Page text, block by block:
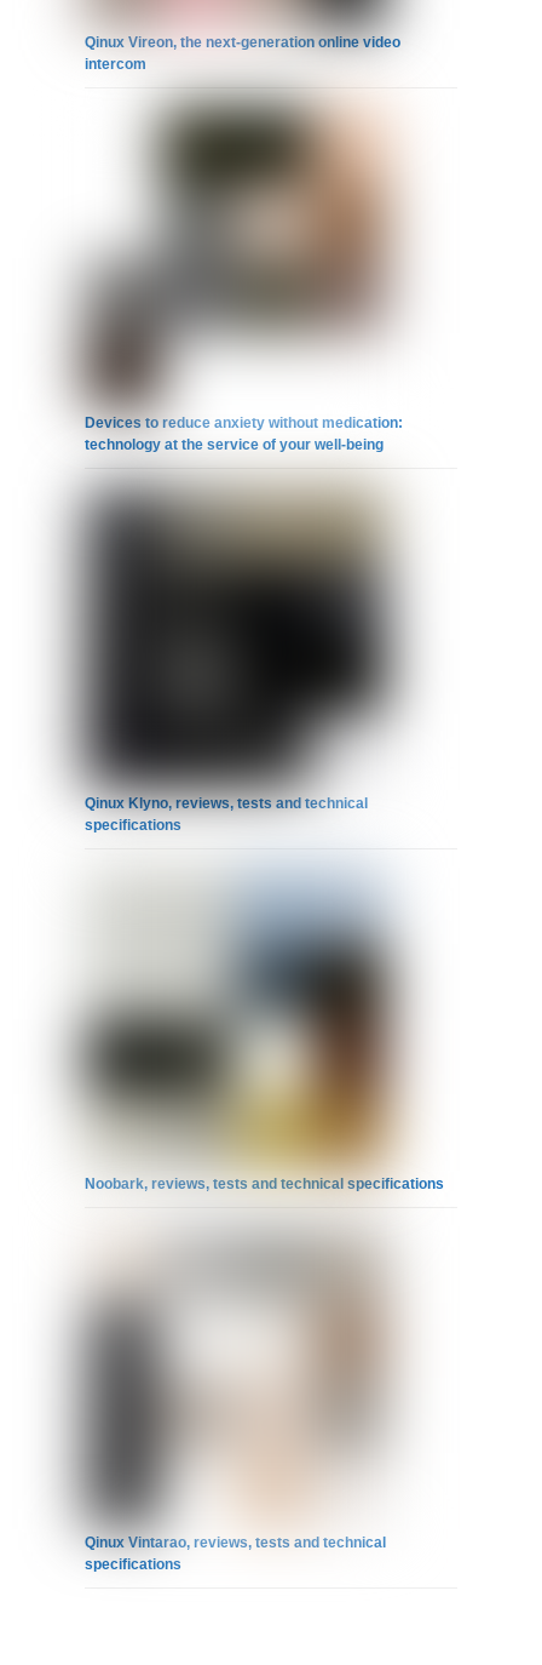
Qinux Vireon, the next-generation online video
intercom
Devices to reduce anxiety without medication:
technology at the service of your well-being
Qinux Klyno, reviews, tests and technical
specifications
Noobark, reviews, tests and technical specifications
Qinux Vintarao, reviews, tests and technical
specifications